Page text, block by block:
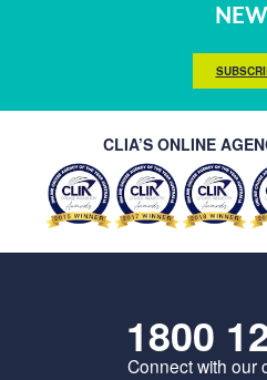
CLIA’S ONLINE
1800
Connect with our